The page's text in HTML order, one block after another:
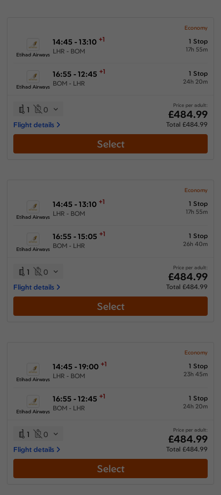
Economy
Etihad Airways
14:45 - 13:10 +1
LHR - BOM
1 Stop
17h 55m
Etihad Airways
16:55 - 12:45 +1
BOM - LHR
1 Stop
24h 20m
1 0
Flight details
Price per adult:
£484.99
Total £484.99
Select
Economy
Etihad Airways
14:45 - 13:10 +1
LHR - BOM
1 Stop
17h 55m
Etihad Airways
16:55 - 15:05 +1
BOM - LHR
1 Stop
26h 40m
1 0
Flight details
Price per adult:
£484.99
Total £484.99
Select
Economy
Etihad Airways
14:45 - 19:00 +1
LHR - BOM
1 Stop
23h 45m
Etihad Airways
16:55 - 12:45 +1
BOM - LHR
1 Stop
24h 20m
1 0
Flight details
Price per adult:
£484.99
Total £484.99
Select